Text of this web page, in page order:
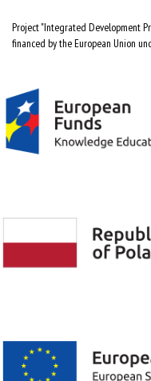
Project "Integrated Development
financed by the European Union